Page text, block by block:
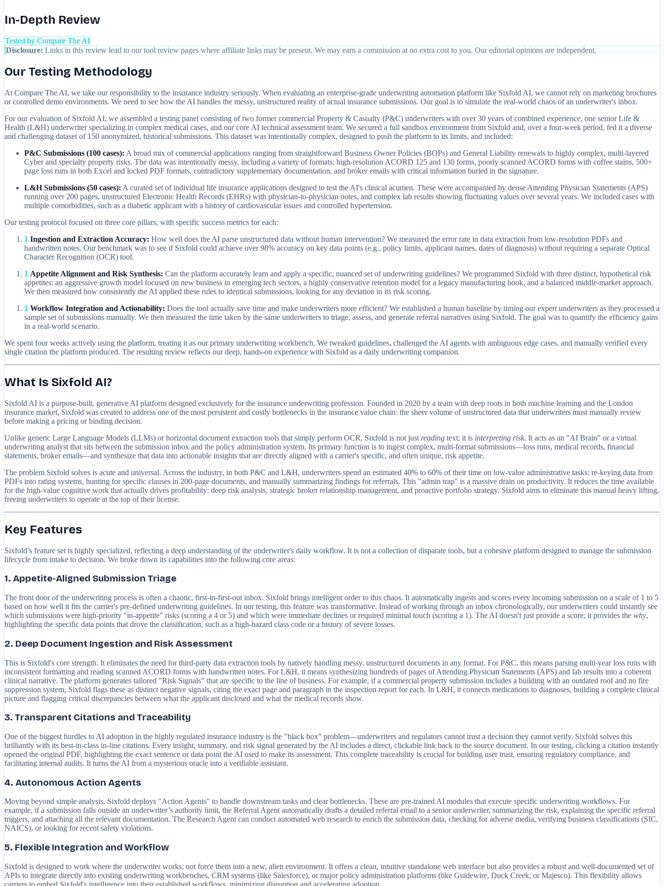
In-Depth Review
Tested by Compare The AI
Disclosure: Links in this review lead to our tool review pages where affiliate links may be present. We may earn a commission at no extra cost to you. Our editorial opinions are independent.
Our Testing Methodology
At Compare The AI, we take our responsibility to the insurance industry seriously. When evaluating an enterprise-grade underwriting automation platform like Sixfold AI, we cannot rely on marketing brochures
or controlled demo environments. We need to see how the AI handles the messy, unstructured reality of actual insurance submissions. Our goal is to simulate the real-world chaos of an underwriter's inbox.
For our evaluation of Sixfold AI, we assembled a testing panel consisting of two former commercial Property & Casualty (P&C) underwriters with over 30 years of combined experience, one senior Life &
Health (L&H) underwriter specializing in complex medical cases, and our core AI technical assessment team. We secured a full sandbox environment from Sixfold and, over a four-week period, fed it a diverse
and challenging dataset of 150 anonymized, historical submissions. This dataset was intentionally complex, designed to push the platform to its limits, and included:
P&C Submissions (100 cases): A broad mix of commercial applications ranging from straightforward Business Owner Policies (BOPs) and General Liability renewals to highly complex, multi-layered
Cyber and specialty property risks. The data was intentionally messy, including a variety of formats: high-resolution ACORD 125 and 130 forms, poorly scanned ACORD forms with coffee stains, 500+
page loss runs in both Excel and locked PDF formats, contradictory supplementary documentation, and broker emails with critical information buried in the signature.
L&H Submissions (50 cases): A curated set of individual life insurance applications designed to test the AI's clinical acumen. These were accompanied by dense Attending Physician Statements (APS)
running over 200 pages, unstructured Electronic Health Records (EHRs) with physician-to-physician notes, and complex lab results showing fluctuating values over several years. We included cases with
multiple comorbidities, such as a diabetic applicant with a history of cardiovascular issues and controlled hypertension.
Our testing protocol focused on three core pillars, with specific success metrics for each:
1 Ingestion and Extraction Accuracy: How well does the AI parse unstructured data without human intervention? We measured the error rate in data extraction from low-resolution PDFs and
handwritten notes. Our benchmark was to see if Sixfold could achieve over 98% accuracy on key data points (e.g., policy limits, applicant names, dates of diagnosis) without requiring a separate Optical
Character Recognition (OCR) tool.
1 Appetite Alignment and Risk Synthesis: Can the platform accurately learn and apply a specific, nuanced set of underwriting guidelines? We programmed Sixfold with three distinct, hypothetical risk
appetites: an aggressive growth model focused on new business in emerging tech sectors, a highly conservative retention model for a legacy manufacturing book, and a balanced middle-market approach.
We then measured how consistently the AI applied these rules to identical submissions, looking for any deviation in its risk scoring.
1 Workflow Integration and Actionability: Does the tool actually save time and make underwriters more efficient? We established a human baseline by timing our expert underwriters as they processed a
sample set of submissions manually. We then measured the time taken by the same underwriters to triage, assess, and generate referral narratives using Sixfold. The goal was to quantify the efficiency gains
in a real-world scenario.
We spent four weeks actively using the platform, treating it as our primary underwriting workbench. We tweaked guidelines, challenged the AI agents with ambiguous edge cases, and manually verified every
single citation the platform produced. The resulting review reflects our deep, hands-on experience with Sixfold as a daily underwriting companion.
What Is Sixfold AI?
Sixfold AI is a purpose-built, generative AI platform designed exclusively for the insurance underwriting profession. Founded in 2020 by a team with deep roots in both machine learning and the London
insurance market, Sixfold was created to address one of the most persistent and costly bottlenecks in the insurance value chain: the sheer volume of unstructured data that underwriters must manually review
before making a pricing or binding decision.
Unlike generic Large Language Models (LLMs) or horizontal document extraction tools that simply perform OCR, Sixfold is not just reading text; it is interpreting risk. It acts as an "AI Brain" or a virtual
underwriting analyst that sits between the submission inbox and the policy administration system. Its primary function is to ingest complex, multi-format submissions—loss runs, medical records, financial
statements, broker emails—and synthesize that data into actionable insights that are directly aligned with a carrier's specific, and often unique, risk appetite.
The problem Sixfold solves is acute and universal. Across the industry, in both P&C and L&H, underwriters spend an estimated 40% to 60% of their time on low-value administrative tasks: re-keying data from
PDFs into rating systems, hunting for specific clauses in 200-page documents, and manually summarizing findings for referrals. This "admin trap" is a massive drain on productivity. It reduces the time available
for the high-value cognitive work that actually drives profitability: deep risk analysis, strategic broker relationship management, and proactive portfolio strategy. Sixfold aims to eliminate this manual heavy lifting,
freeing underwriters to operate at the top of their license.
Key Features
Sixfold’s feature set is highly specialized, reflecting a deep understanding of the underwriter's daily workflow. It is not a collection of disparate tools, but a cohesive platform designed to manage the submission
lifecycle from intake to decision. We broke down its capabilities into the following core areas:
1. Appetite-Aligned Submission Triage
The front door of the underwriting process is often a chaotic, first-in-first-out inbox. Sixfold brings intelligent order to this chaos. It automatically ingests and scores every incoming submission on a scale of 1 to 5
based on how well it fits the carrier's pre-defined underwriting guidelines. In our testing, this feature was transformative. Instead of working through an inbox chronologically, our underwriters could instantly see
which submissions were high-priority "in-appetite" risks (scoring a 4 or 5) and which were immediate declines or required minimal touch (scoring a 1). The AI doesn't just provide a score; it provides the why,
highlighting the specific data points that drove the classification, such as a high-hazard class code or a history of severe losses.
2. Deep Document Ingestion and Risk Assessment
This is Sixfold's core strength. It eliminates the need for third-party data extraction tools by natively handling messy, unstructured documents in any format. For P&C, this means parsing multi-year loss runs with
inconsistent formatting and reading scanned ACORD forms with handwritten notes. For L&H, it means synthesizing hundreds of pages of Attending Physician Statements (APS) and lab results into a coherent
clinical narrative. The platform generates tailored "Risk Signals" that are specific to the line of business. For example, if a commercial property submission includes a building with an outdated roof and no fire
suppression system, Sixfold flags these as distinct negative signals, citing the exact page and paragraph in the inspection report for each. In L&H, it connects medications to diagnoses, building a complete clinical
picture and flagging critical discrepancies between what the applicant disclosed and what the medical records show.
3. Transparent Citations and Traceability
One of the biggest hurdles to AI adoption in the highly regulated insurance industry is the "black box" problem—underwriters and regulators cannot trust a decision they cannot verify. Sixfold solves this
brilliantly with its best-in-class in-line citations. Every insight, summary, and risk signal generated by the AI includes a direct, clickable link back to the source document. In our testing, clicking a citation instantly
opened the original PDF, highlighting the exact sentence or data point the AI used to make its assessment. This complete traceability is crucial for building user trust, ensuring regulatory compliance, and
facilitating internal audits. It turns the AI from a mysterious oracle into a verifiable assistant.
4. Autonomous Action Agents
Moving beyond simple analysis, Sixfold deploys "Action Agents" to handle downstream tasks and clear bottlenecks. These are pre-trained AI modules that execute specific underwriting workflows. For
example, if a submission falls outside an underwriter’s authority limit, the Referral Agent automatically drafts a detailed referral email to a senior underwriter, summarizing the risk, explaining the specific referral
triggers, and attaching all the relevant documentation. The Research Agent can conduct automated web research to enrich the submission data, checking for adverse media, verifying business classifications (SIC,
NAICS), or looking for recent safety violations.
5. Flexible Integration and Workflow
Sixfold is designed to work where the underwriter works, not force them into a new, alien environment. It offers a clean, intuitive standalone web interface but also provides a robust and well-documented set of
APIs to integrate directly into existing underwriting workbenches, CRM systems (like Salesforce), or major policy administration platforms (like Guidewire, Duck Creek, or Majesco). This flexibility allows
carriers to embed Sixfold's intelligence into their established workflows, minimizing disruption and accelerating adoption.